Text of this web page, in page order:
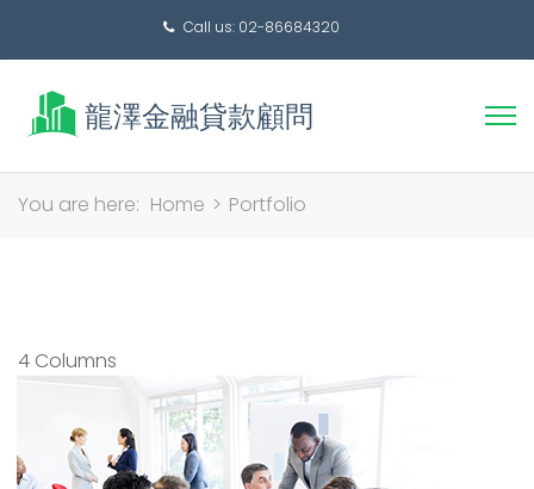
Call us: 02-86684320
搜
You are here: Home > Portfolio
4 Columns